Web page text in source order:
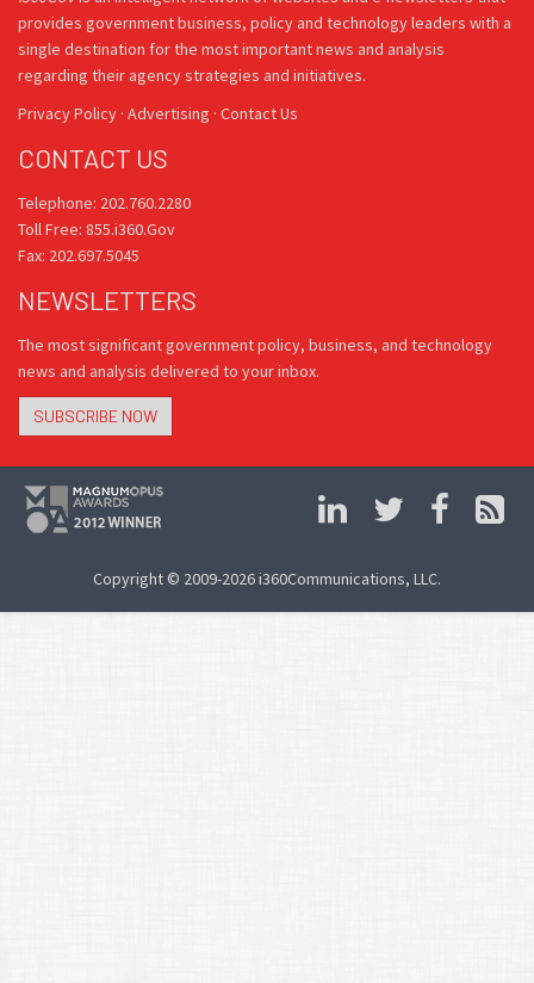
provides government business, policy and technology leaders with a
single destination for the most important news and analysis
regarding their agency strategies and initiatives.
Privacy Policy · Advertising · Contact Us
CONTACT US
Telephone: 202.760.2280
Toll Free: 855.i360.Gov
Fax: 202.697.5045
NEWSLETTERS
The most significant government policy, business, and technology
news and analysis delivered to your inbox.
SUBSCRIBE NOW
Copyright © 2009-2026 i360Communications, LLC.